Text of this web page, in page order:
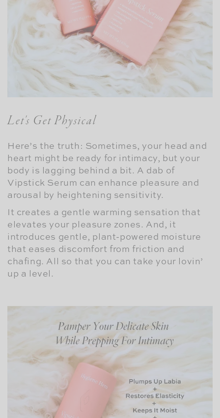
Let's Get Physical
Here’s the truth: Sometimes, your head and
heart might be ready for intimacy, but your
body is lagging behind a bit. A dab of
Vipstick Serum can enhance pleasure and
arousal by heightening sensitivity.
It creates a gentle warming sensation that
elevates your pleasure zones. And, it
introduces gentle, plant-powered moisture
that eases discomfort from friction and
chafing. All so that you can take your lovin’
up a level.